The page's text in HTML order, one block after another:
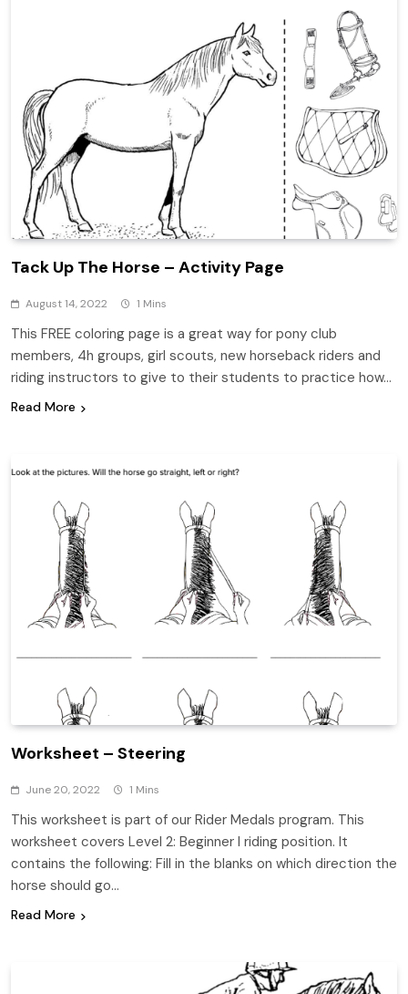
Tack Up The Horse – Activity Page
August 14, 2022 1 Mins
This FREE coloring page is a great way for pony club
members, 4h groups, girl scouts, new horseback riders and
riding instructors to give to their students to practice how…
Read More
Worksheet – Steering
June 20, 2022 1 Mins
This worksheet is part of our Rider Medals program. This
worksheet covers Level 2: Beginner I riding position. It
contains the following: Fill in the blanks on which direction the
horse should go…
Read More